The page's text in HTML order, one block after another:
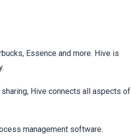
Essence and more. Hive is
Hive connects all aspects of
management software.